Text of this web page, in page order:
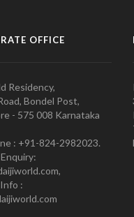
OFFICE
Residency,
Bondel Post,
- 575 008 Karnataka
: +91-824-2982023.
: